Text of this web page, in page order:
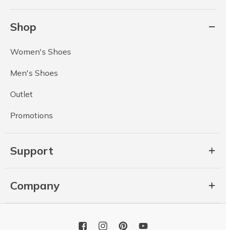
Shop
Women's Shoes
Men's Shoes
Outlet
Promotions
Support
Company